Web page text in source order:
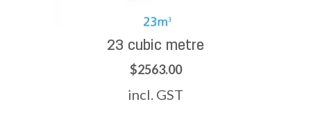
23 cubic metre
$2563.00
incl. GST